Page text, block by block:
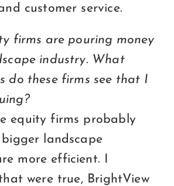
customer service.
firms are pouring money
industry. What
do these firms see that I
equity firms probably
landscape
more efficient. I
were true, BrightView